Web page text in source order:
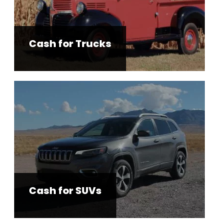
Cash for Trucks
Cash for SUVs